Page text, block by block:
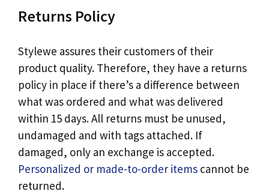
Returns Policy
Stylewe assures their customers of their
product quality. Therefore, they have a returns
policy in place if there’s a difference between
what was ordered and what was delivered
within 15 days. All returns must be unused,
undamaged and with tags attached. If
damaged, only an exchange is accepted.
Personalized or made-to-order items cannot be
returned.